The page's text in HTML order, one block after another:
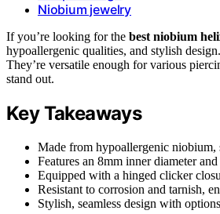
Niobium jewelry
If you’re looking for the best niobium
hypoallergenic qualities, and stylish
They’re versatile enough for various
stand out.
Key Takeaways
Made from hypoallergenic niobium,
Features an 8mm inner diameter
Equipped with a hinged clicker
Resistant to corrosion and tarnish,
Stylish, seamless design with